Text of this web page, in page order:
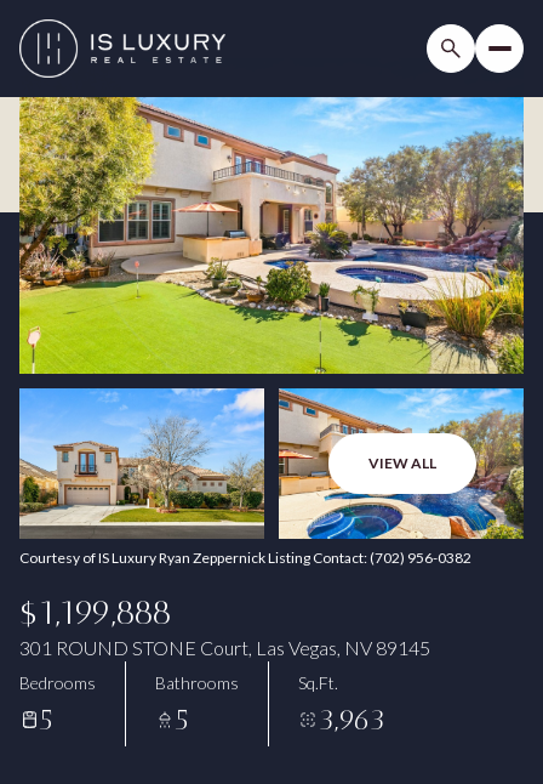
VIEW ALL
Courtesy of IS Luxury Ryan Zeppernick Listing Contact: (702) 956-0382
$1,199,888
301 ROUND STONE Court, Las Vegas, NV 89145
Bedrooms
5
Bathrooms
5
Sq.Ft.
3,963
Sunday
09
Aug
Monday
10
Aug